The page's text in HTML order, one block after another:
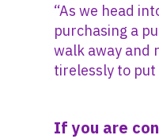
“As we head
purchasing a
walk away and
tirelessly to
If you are